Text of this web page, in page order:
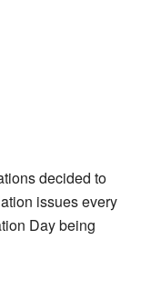
decided to
issues every
Day being